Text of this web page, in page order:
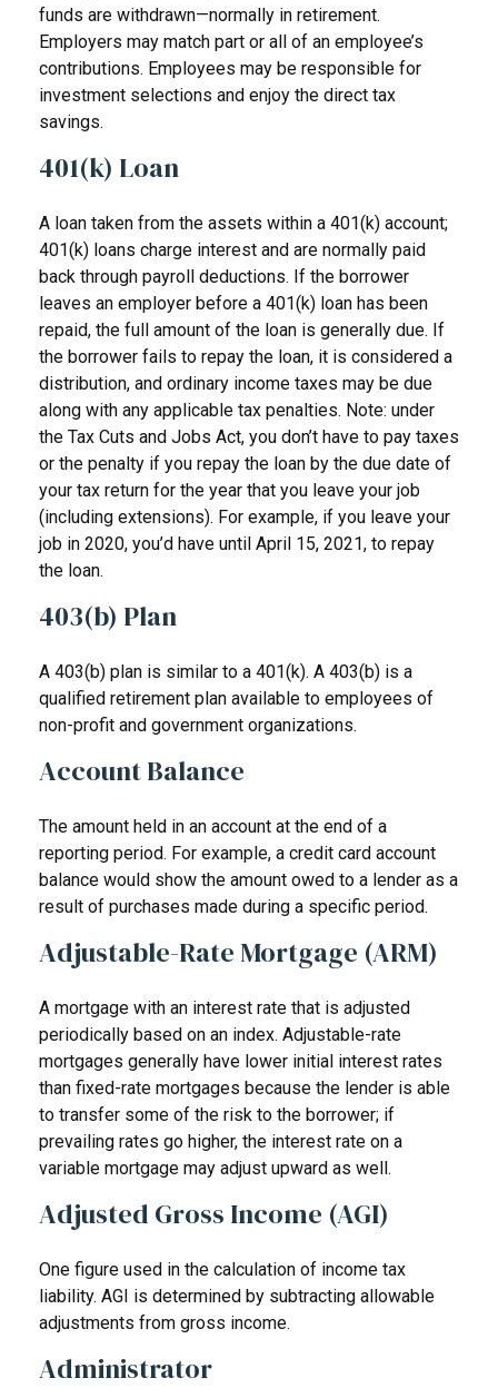
funds are withdrawn—normally in retirement.
Employers may match part or all of an employee’s
contributions. Employees may be responsible for
investment selections and enjoy the direct tax
savings.
401(k) Loan
A loan taken from the assets within a 401(k) account;
401(k) loans charge interest and are normally paid
back through payroll deductions. If the borrower
leaves an employer before a 401(k) loan has been
repaid, the full amount of the loan is generally due. If
the borrower fails to repay the loan, it is considered a
distribution, and ordinary income taxes may be due
along with any applicable tax penalties. Note: under
the Tax Cuts and Jobs Act, you don’t have to pay taxes
or the penalty if you repay the loan by the due date of
your tax return for the year that you leave your job
(including extensions). For example, if you leave your
job in 2020, you’d have until April 15, 2021, to repay
the loan.
403(b) Plan
A 403(b) plan is similar to a 401(k). A 403(b) is a
qualified retirement plan available to employees of
non-profit and government organizations.
Account Balance
The amount held in an account at the end of a
reporting period. For example, a credit card account
balance would show the amount owed to a lender as a
result of purchases made during a specific period.
Adjustable-Rate Mortgage (ARM)
A mortgage with an interest rate that is adjusted
periodically based on an index. Adjustable-rate
mortgages generally have lower initial interest rates
than fixed-rate mortgages because the lender is able
to transfer some of the risk to the borrower; if
prevailing rates go higher, the interest rate on a
variable mortgage may adjust upward as well.
Adjusted Gross Income (AGI)
One figure used in the calculation of income tax
liability. AGI is determined by subtracting allowable
adjustments from gross income.
Administrator